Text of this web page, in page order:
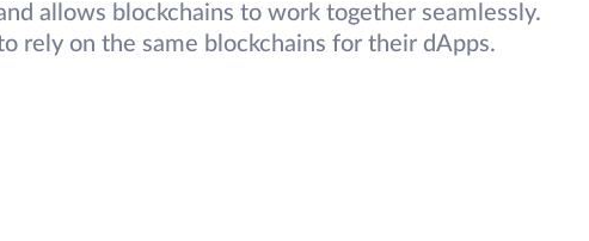
allows blockchains to work together seamlessly.
rely on the same blockchains for their dApps.